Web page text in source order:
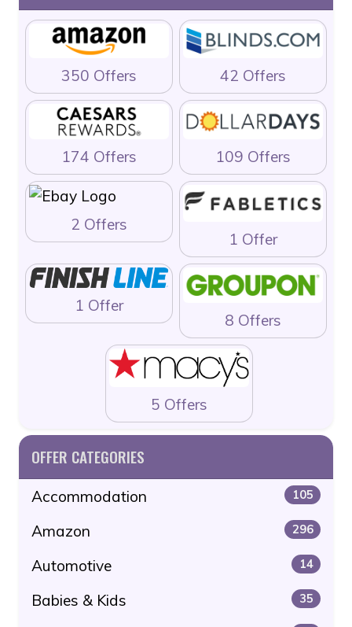
350 Offers 42 Offers
174 Offers 109 Offers
2 Offers
1 Offer
1 Offer
8 Offers
5 Offers
OFFER CATEGORIES
Accommodation 105
Amazon 296
Automotive 14
Babies & Kids 35